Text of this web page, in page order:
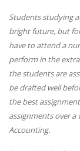
Students studying
bright future, but
have to attend a
perform in the
the students are
be drafted well
the best
assignments over a
Accounting.